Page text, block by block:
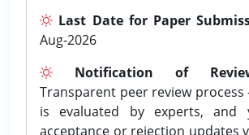
Last Date for Paper
Aug-2026
Notification of
Transparent peer review
is evaluated by experts, and
acceptance or rejection updates